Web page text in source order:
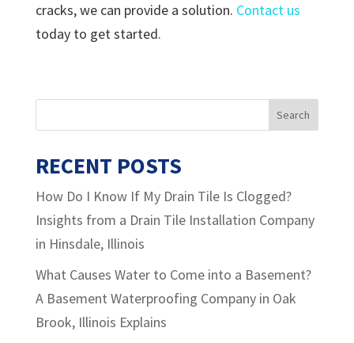
cracks, we can provide a solution. Contact us
today to get started.
RECENT POSTS
How Do I Know If My Drain Tile Is Clogged?
Insights from a Drain Tile Installation Company
in Hinsdale, Illinois
What Causes Water to Come into a Basement?
A Basement Waterproofing Company in Oak
Brook, Illinois Explains